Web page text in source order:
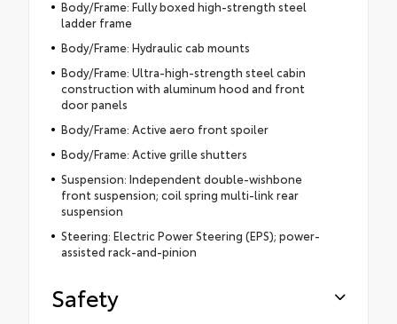
Body/Frame: Fully boxed high-strength steel
ladder frame
Body/Frame: Hydraulic cab mounts
Body/Frame: Ultra-high-strength steel cabin
construction with aluminum hood and front
door panels
Body/Frame: Active aero front spoiler
Body/Frame: Active grille shutters
Suspension: Independent double-wishbone
front suspension; coil spring multi-link rear
suspension
Steering: Electric Power Steering (EPS); power-
assisted rack-and-pinion
Safety